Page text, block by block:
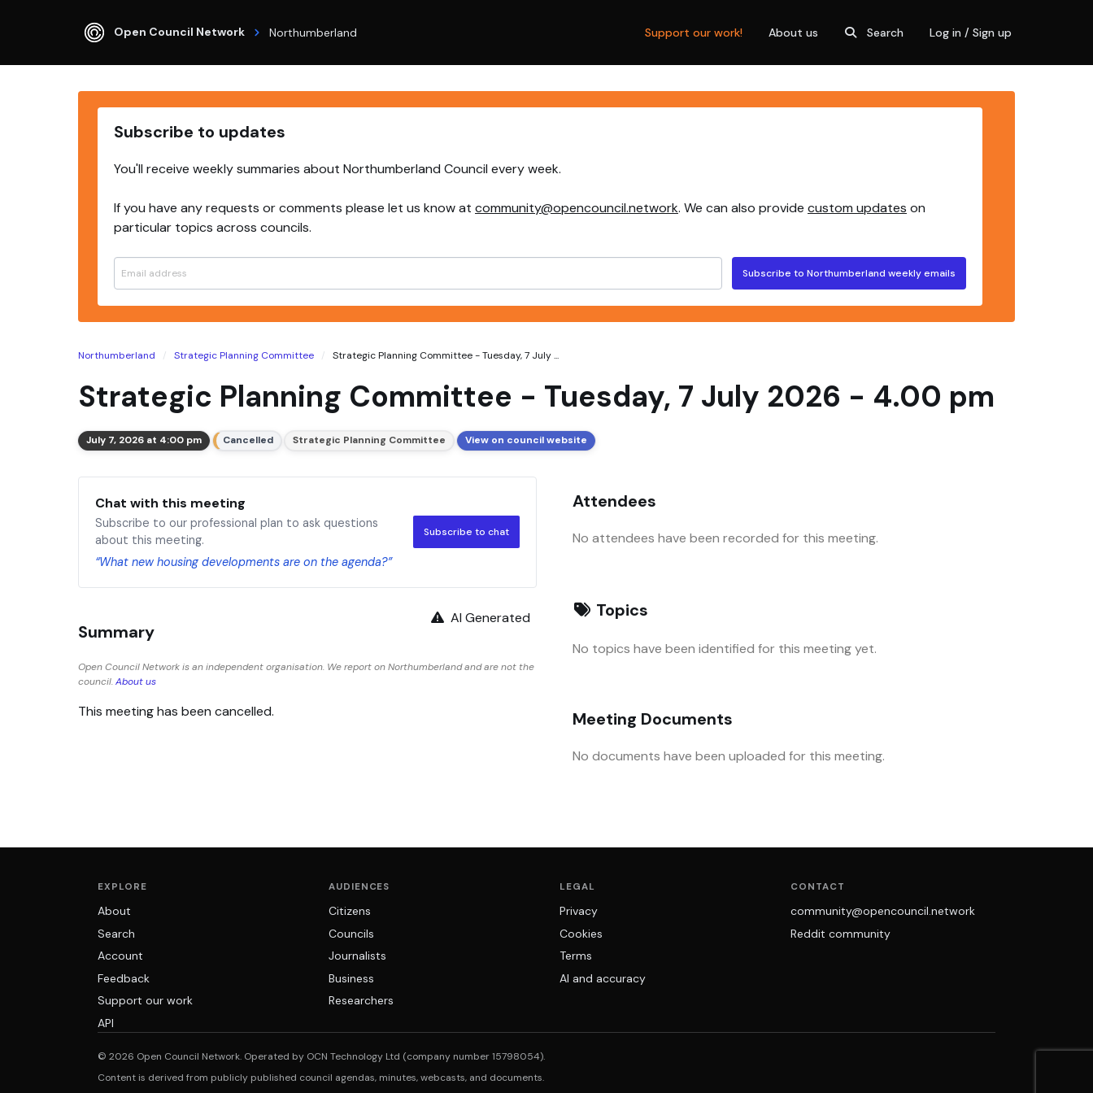
Open Council Network Northumberland Support our work! About us Search Log in / Sign up
Subscribe to updates
You'll receive weekly summaries about Northumberland Council every week.
If you have any requests or comments please let us know at community@opencouncil.network. We can also provide custom updates on
particular topics across councils.
Subscribe to Northumberland weekly emails
Northumberland Strategic Planning Committee Strategic Planning Committee - Tuesday, 7 July ...
Strategic Planning Committee - Tuesday, 7 July 2026 - 4.00 pm
July 7, 2026 at 4:00 pm Cancelled Strategic Planning Committee View on council website
Chat with this meeting
Subscribe to our professional plan to ask questions
about this meeting.
“What new housing developments are on the agenda?”
Subscribe to chat
AI Generated
Summary
Open Council Network is an independent organisation. We report on Northumberland and are not the
council.About us
This meeting has been cancelled.
Attendees
No attendees have been recorded for this meeting.
Topics
No topics have been identified for this meeting yet.
Meeting Documents
No documents have been uploaded for this meeting.
EXPLORE
About
Search
Account
Feedback
Support our work
API
AUDIENCES
Citizens
Councils
Journalists
Business
Researchers
LEGAL
Privacy
Cookies
Terms
AI and accuracy
CONTACT
community@opencouncil.network
Reddit community
© 2026 Open Council Network. Operated by OCN Technology Ltd (company number 15798054).
Content is derived from publicly published council agendas, minutes, webcasts, and documents.